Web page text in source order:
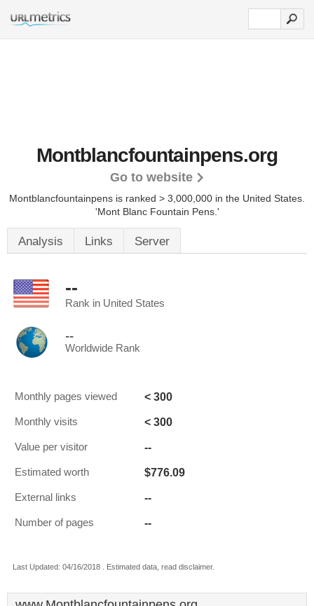
Montblancfountainpens.org
Go to website
Montblancfountainpens is ranked > 3,000,000 in the United States.
'Mont Blanc Fountain Pens.'
Analysis Links Server
--
Rank in United States
--
Worldwide Rank
Monthly pages viewed < 300
Monthly visits < 300
Value per visitor --
Estimated worth $776.09
External links --
Number of pages --
Last Updated: 04/16/2018 . Estimated data, read disclaimer.